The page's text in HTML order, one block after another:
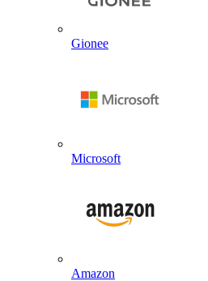
Gionee
Microsoft
Amazon